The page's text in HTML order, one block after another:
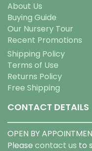
About Us
Buying Guide
Our Nursery Tour
Recent Promotions
Shipping Policy
Terms of Use
Returns Policy
Free Shipping
CONTACT DETAILS
OPEN BY
Please contact us to